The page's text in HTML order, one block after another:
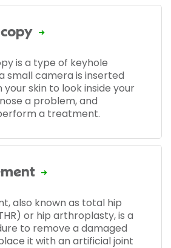
is a type of keyhole
small camera is inserted
skin to look inside your
a problem, and
a treatment.
also known as total hip
or hip arthroplasty, is a
to remove a damaged
it with an artificial joint